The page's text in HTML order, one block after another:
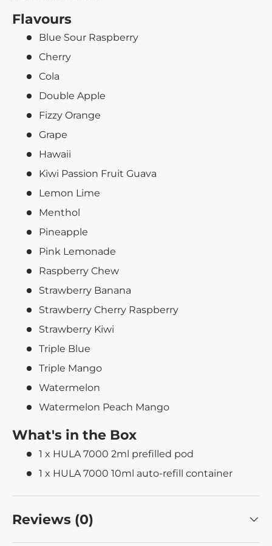
Flavours
Blue Sour Raspberry
Cherry
Cola
Double Apple
Fizzy Orange
Grape
Hawaii
Kiwi Passion Fruit Guava
Lemon Lime
Menthol
Pineapple
Pink Lemonade
Raspberry Chew
Strawberry Banana
Strawberry Cherry Raspberry
Strawberry Kiwi
Triple Blue
Triple Mango
Watermelon
Watermelon Peach Mango
What's in the Box
1 x HULA 7000 2ml prefilled pod
1 x HULA 7000 10ml auto-refill container
Reviews (0)